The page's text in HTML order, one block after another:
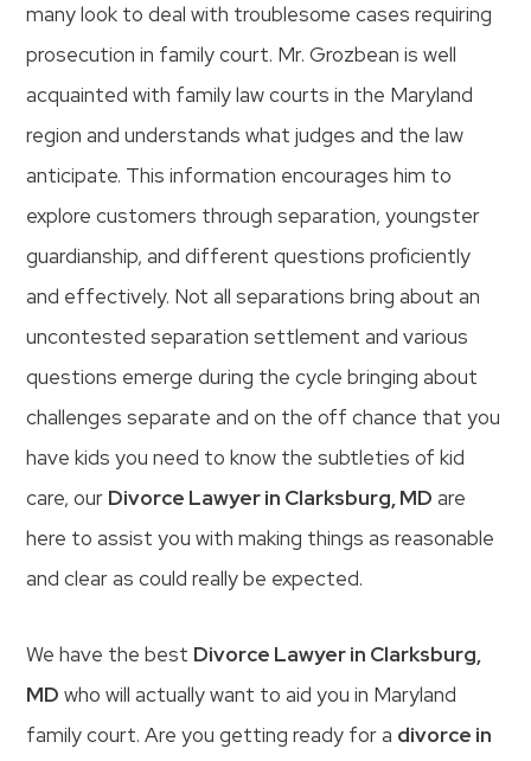
many look to deal with troublesome cases requiring
prosecution in family court. Mr. Grozbean is well
acquainted with family law courts in the Maryland
region and understands what judges and the law
anticipate. This information encourages him to
explore customers through separation, youngster
guardianship, and different questions proficiently
and effectively. Not all separations bring about an
uncontested separation settlement and various
questions emerge during the cycle bringing about
challenges separate and on the off chance that you
have kids you need to know the subtleties of kid
care, our Divorce Lawyer in Clarksburg, MD are
here to assist you with making things as reasonable
and clear as could really be expected.
We have the best Divorce Lawyer in Clarksburg,
MD who will actually want to aid you in Maryland
family court. Are you getting ready for a divorce in